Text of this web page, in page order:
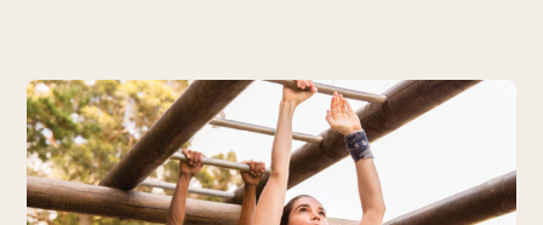
Use
the
left
and
right